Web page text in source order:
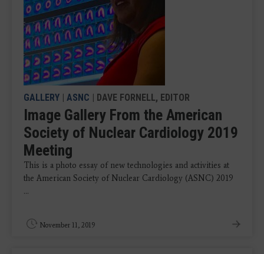
GALLERY | ASNC | DAVE FORNELL, EDITOR
Image Gallery From the American
Society of Nuclear Cardiology 2019
Meeting
This is a photo essay of new technologies and activities at
the American Society of Nuclear Cardiology (ASNC) 2019
...
November 11, 2019